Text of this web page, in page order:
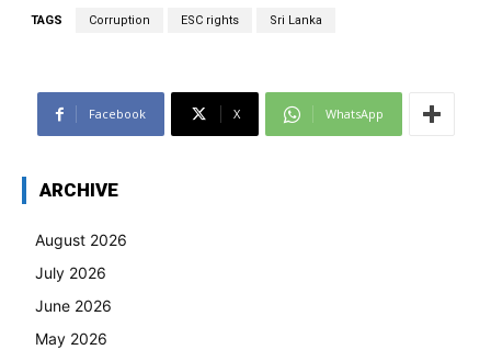
TAGS Corruption ESC rights Sri Lanka
Facebook X WhatsApp
ARCHIVE
August 2026
July 2026
June 2026
May 2026